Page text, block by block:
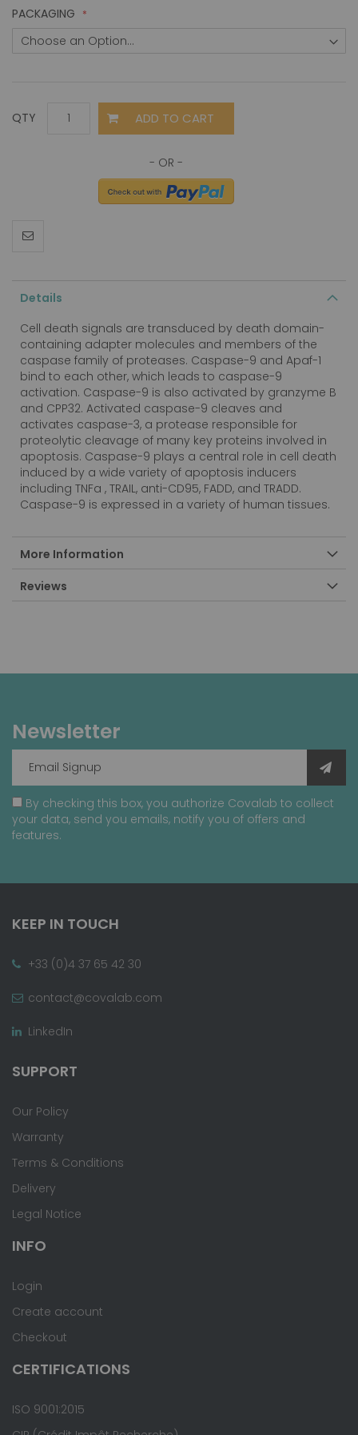
PACKAGING
QTY ADD TO CART
Details
Cell death signals are transduced by death domain-
containing adapter molecules and members of the
caspase family of proteases. Caspase-9 and Apaf-1
bind to each other, which leads to caspase-9
activation. Caspase-9 is also activated by granzyme B
and CPP32. Activated caspase-9 cleaves and
activates caspase-3, a protease responsible for
proteolytic cleavage of many key proteins involved in
apoptosis. Caspase-9 plays a central role in cell death
induced by a wide variety of apoptosis inducers
including TNFa , TRAIL, anti-CD95, FADD, and TRADD.
Caspase-9 is expressed in a variety of human tissues.
More Information
Reviews
Newsletter
By checking this box, you authorize Covalab to collect
your data, send you emails, notify you of offers and
features.
KEEP IN TOUCH
+33 (0)4 37 65 42 30
contact@covalab.com
LinkedIn
SUPPORT
Our Policy
Warranty
Terms & Conditions
Delivery
Legal Notice
INFO
Login
Create account
Checkout
CERTIFICATIONS
ISO 9001:2015